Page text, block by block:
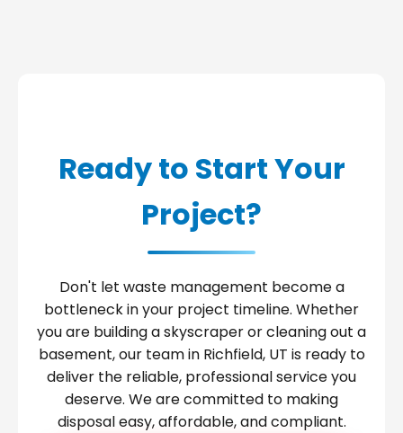
Ready to Start Your
Project?
Don't let waste management become a
bottleneck in your project timeline. Whether
you are building a skyscraper or cleaning out a
basement, our team in Richfield, UT is ready to
deliver the reliable, professional service you
deserve. We are committed to making
disposal easy, affordable, and compliant.